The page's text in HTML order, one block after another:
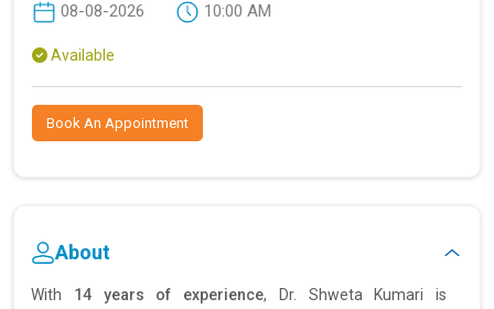
08-08-2026 10:00 AM
Available
Book An Appointment
About
With 14 years of experience, Dr. Shweta Kumari is